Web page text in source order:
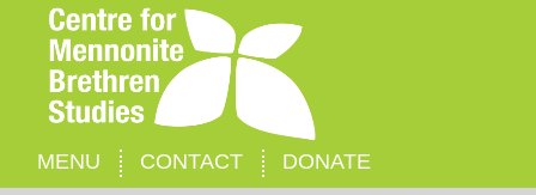
MENU CONTACT DONATE